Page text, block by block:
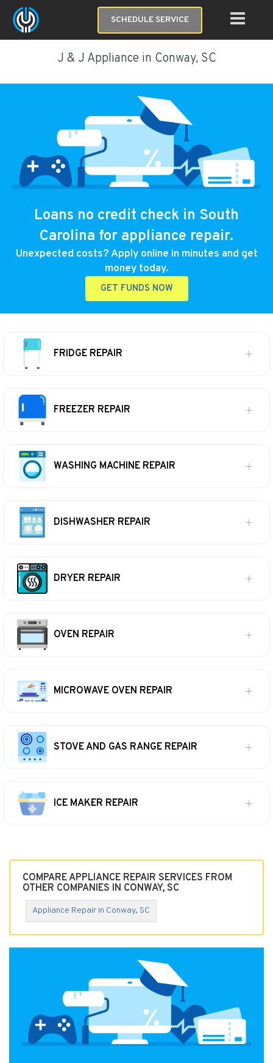
SCHEDULE SERVICE
J & J Appliance in Conway, SC
Loans no credit check in South
Carolina for appliance repair.
Unexpected costs? Apply online in minutes and get
money today.
GET FUNDS NOW
FRIDGE REPAIR
FREEZER REPAIR
WASHING MACHINE REPAIR
DISHWASHER REPAIR
DRYER REPAIR
OVEN REPAIR
MICROWAVE OVEN REPAIR
STOVE AND GAS RANGE REPAIR
ICE MAKER REPAIR
COMPARE APPLIANCE REPAIR SERVICES FROM
OTHER COMPANIES IN CONWAY, SC
Appliance Repair in Conway, SC